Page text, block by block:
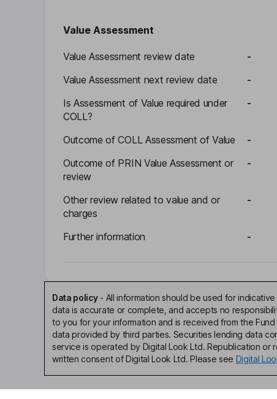
Value Assessment
Value Assessment review date
-
Value Assessment next review date
-
Is Assessment of Value required under
COLL?
-
Outcome of COLL Assessment of Value
-
Outcome of PRIN Value Assessment or
review
-
Other review related to value and or
charges
-
Further information -
Data policy- All information should be used for
data is accurate or complete, and accepts no
to you for your information and is received from the
data provided by third parties. Securities lending data
service is operated by Digital Look Ltd. Republication or
written consent of Digital Look Ltd. Please see Digital